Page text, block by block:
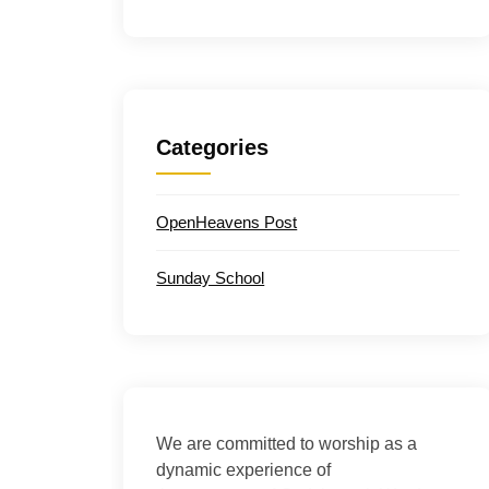
Categories
OpenHeavens Post
Sunday School
We are committed to worship as a
dynamic experience of